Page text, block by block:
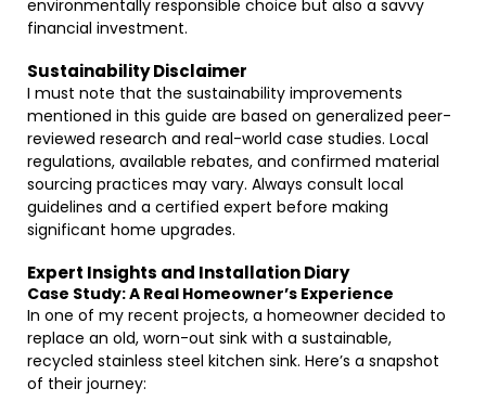
environmentally responsible choice but also a savvy
financial investment.
Sustainability Disclaimer
I must note that the sustainability improvements
mentioned in this guide are based on generalized peer-
reviewed research and real-world case studies. Local
regulations, available rebates, and confirmed material
sourcing practices may vary. Always consult local
guidelines and a certified expert before making
significant home upgrades.
Expert Insights and Installation Diary
Case Study: A Real Homeowner’s Experience
In one of my recent projects, a homeowner decided to
replace an old, worn-out sink with a sustainable,
recycled stainless steel kitchen sink. Here’s a snapshot
of their journey: